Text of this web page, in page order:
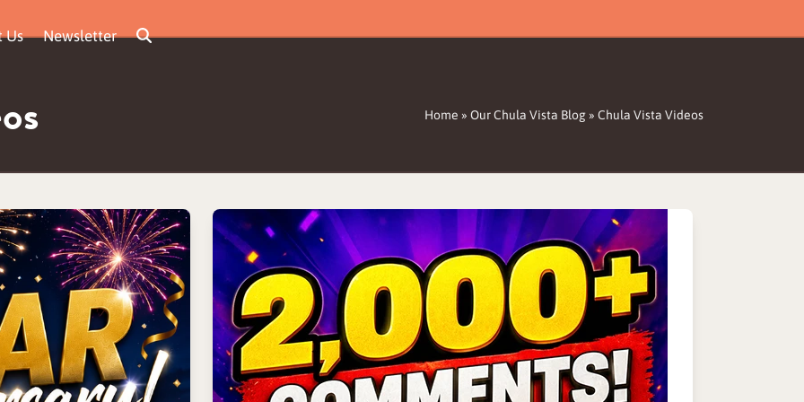
Us Newsletter
Home » Our Chula Vista Blog » Chula Vista Videos